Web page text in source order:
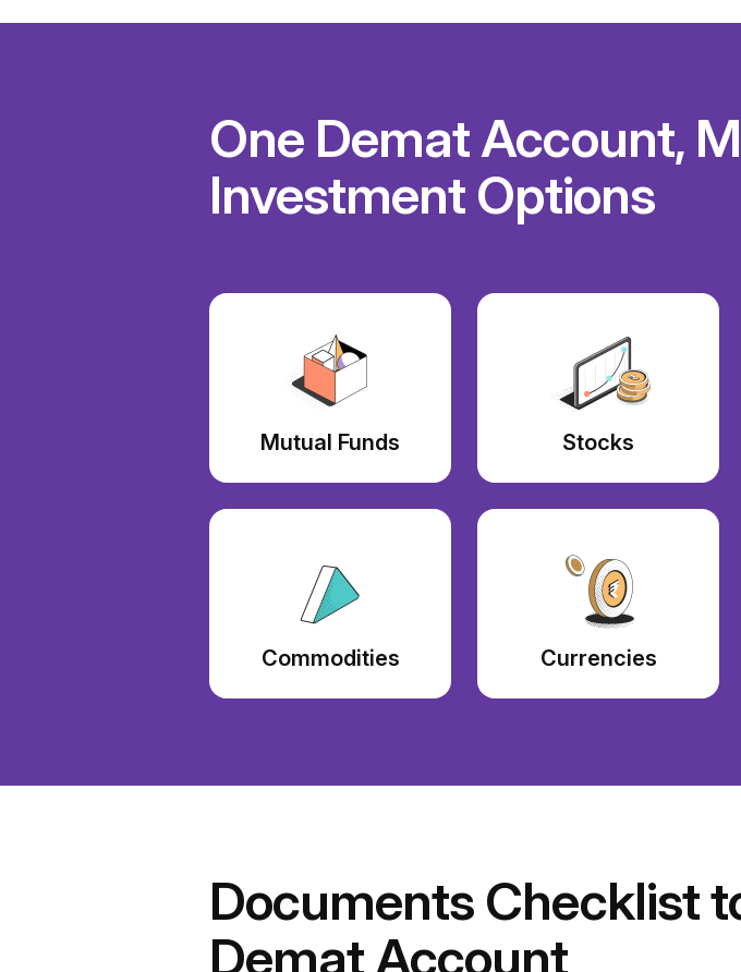
One Demat Account,
Investment Options
Mutual Funds Stocks
Commodities Currencies
Documents Checklist
Demat Account